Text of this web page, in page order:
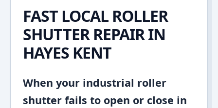
FAST LOCAL ROLLER
SHUTTER REPAIR IN
HAYES KENT
When your industrial roller
shutter fails to open or close in